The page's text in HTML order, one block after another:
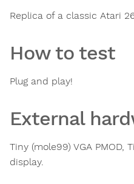
Replica of a classic Atari
How to test
Plug and play!
External
Tiny (mole99) VGA PMOD,
display.